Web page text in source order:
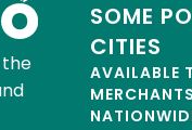
SOME
CITIES
AVAILABLE
MERCHANTS